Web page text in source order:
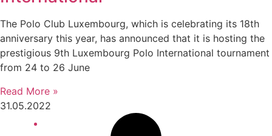
The Polo Club Luxembourg, which is celebrating its 18th
anniversary this year, has announced that it is hosting the
prestigious 9th Luxembourg Polo International tournament
from 24 to 26 June
Read More »
31.05.2022